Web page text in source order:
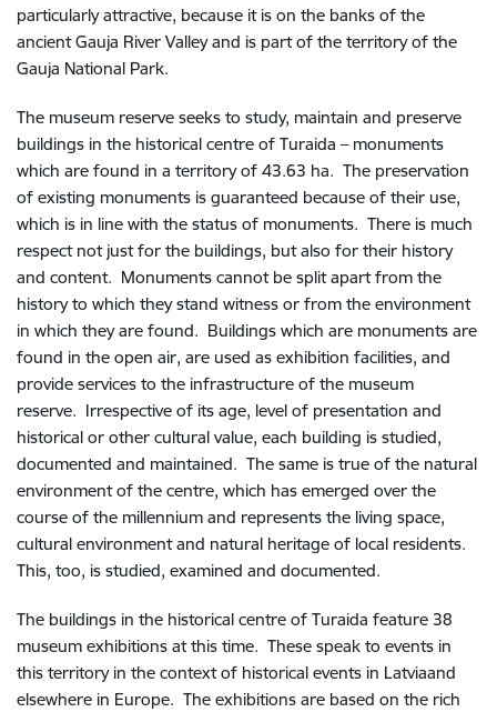
particularly attractive, because it is on the banks of the
ancient Gauja River Valley and is part of the territory of the
Gauja National Park.
The museum reserve seeks to study, maintain and preserve
buildings in the historical centre of Turaida – monuments
which are found in a territory of 43.63 ha. The preservation
of existing monuments is guaranteed because of their use,
which is in line with the status of monuments. There is much
respect not just for the buildings, but also for their history
and content. Monuments cannot be split apart from the
history to which they stand witness or from the environment
in which they are found. Buildings which are monuments are
found in the open air, are used as exhibition facilities, and
provide services to the infrastructure of the museum
reserve. Irrespective of its age, level of presentation and
historical or other cultural value, each building is studied,
documented and maintained. The same is true of the natural
environment of the centre, which has emerged over the
course of the millennium and represents the living space,
cultural environment and natural heritage of local residents.
This, too, is studied, examined and documented.
The buildings in the historical centre of Turaida feature 38
museum exhibitions at this time. These speak to events in
this territory in the context of historical events in Latviaand
elsewhere in Europe. The exhibitions are based on the rich